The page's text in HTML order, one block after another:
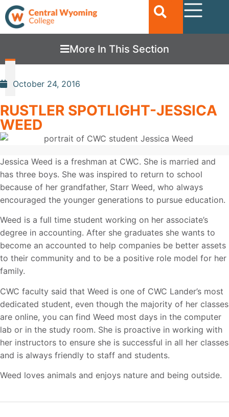
More In This Section
October 24, 2016
RUSTLER SPOTLIGHT-JESSICA
WEED
Jessica Weed is a freshman at CWC. She is married and
has three boys. She was inspired to return to school
because of her grandfather, Starr Weed, who always
encouraged the younger generations to pursue education.
Weed is a full time student working on her associate’s
degree in accounting. After she graduates she wants to
become an accounted to help companies be better assets
to their community and to be a positive role model for her
family.
CWC faculty said that Weed is one of CWC Lander’s most
dedicated student, even though the majority of her classes
are online, you can find Weed most days in the computer
lab or in the study room. She is proactive in working with
her instructors to ensure she is successful in all her classes
and is always friendly to staff and students.
Weed loves animals and enjoys nature and being outside.